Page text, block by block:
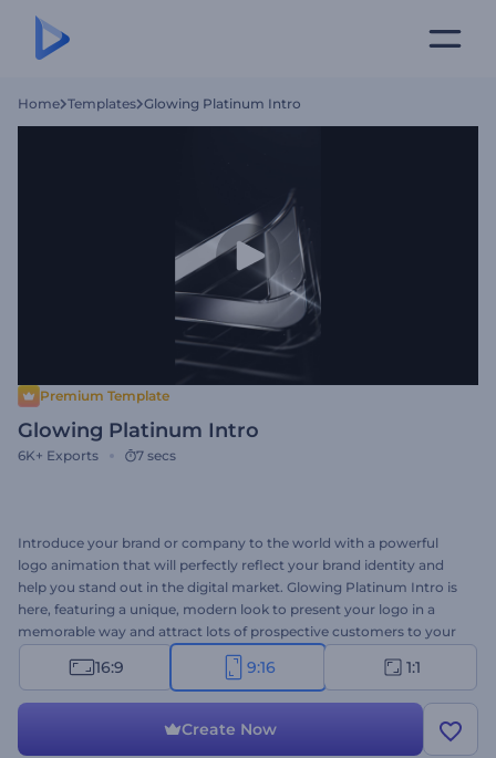
Home Templates Glowing Platinum Intro
Premium Template
Glowing Platinum Intro
6K+ Exports 7 secs
Introduce your brand or company to the world with a powerful
logo animation that will perfectly reflect your brand identity and
help you stand out in the digital market. Glowing Platinum Intro is
here, featuring a unique, modern look to present your logo in a
memorable way and attract lots of prospective customers to your
company, brand, or service. All you need to do is upload your logo,
write your company's name and slogan, and wait a few minutes to
product or service promotions, corporate videos, company
presentations, channel intros or outros, TV commercials, and more.
16:9 9:16 1:1
Create Now